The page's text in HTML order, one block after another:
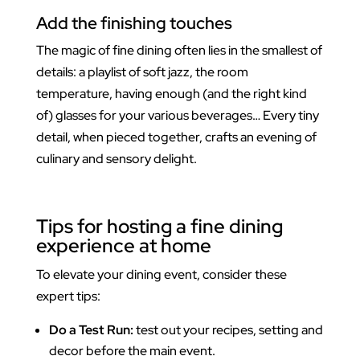
Add the finishing touches
The magic of fine dining often lies in the smallest of
details: a playlist of soft jazz, the room
temperature, having enough (and the right kind
of) glasses for your various beverages… Every tiny
detail, when pieced together, crafts an evening of
culinary and sensory delight.
Tips for hosting a fine dining
experience at home
To elevate your dining event, consider these
expert tips:
Do a Test Run:test out your recipes, setting and
decor before the main event.